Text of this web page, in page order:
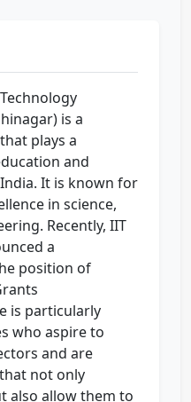
is a
plays a
and
It is known for
in science,
Recently, IIT
a
position of
is particularly
who aspire to
and are
not only
also allow them to